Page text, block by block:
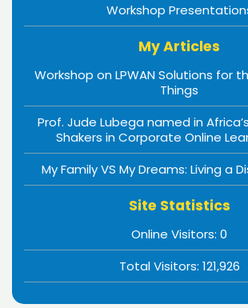
Workshop
My Articles
Workshop on LPWAN Solutions for
Things
Prof. Jude Lubega named in
Shakers in Corporate Online
My Family VS My Dreams: Living a
Site Statistics
Online Visitors: 0
Total Visitors: 121,926